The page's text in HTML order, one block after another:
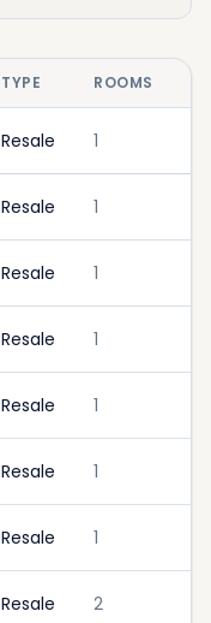
TYPE ROOMS
Resale 1
Resale 1
Resale 1
Resale 1
Resale 1
Resale 1
Resale 1
Resale 2